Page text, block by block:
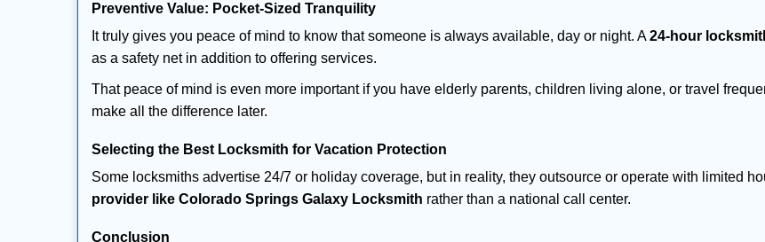
Preventive Value: Pocket-Sized Tranquility
It truly gives you peace of mind to know that someone is always available, day or night. A24-hour
as a safety net in addition to offering services.
That peace of mind is even more important if you have elderly parents, children living alone, or travel
make all the difference later.
Selecting the Best Locksmith for Vacation Protection
Some locksmiths advertise 24/7 or holiday coverage, but in reality, they outsource or operate with limited
provider like Colorado Springs Galaxy Locksmith rather than a national call center.
Conclusion